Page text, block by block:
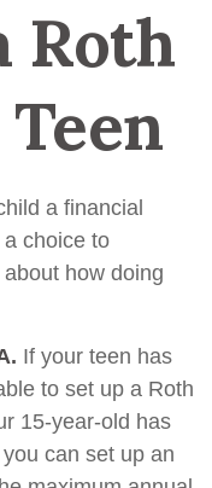
Roth
a financial
a choice to
how doing
If your teen has
to set up a Roth
15-year-old has
can set up an